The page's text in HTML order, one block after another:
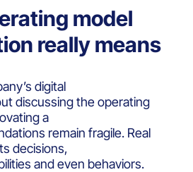
model
really means
digital
discussing the operating
a
remain fragile. Real
decisions,
and even behaviors.